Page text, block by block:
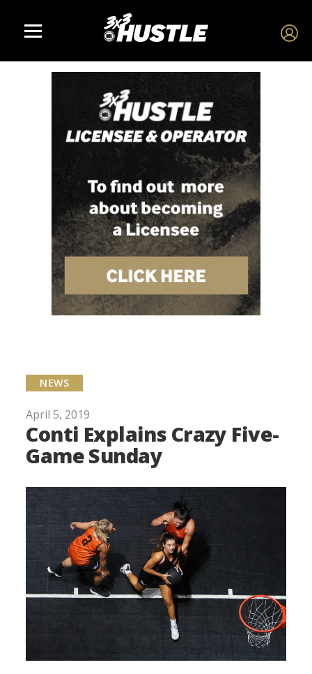
NEWS
April 5, 2019
Conti Explains Crazy Five-
Game Sunday